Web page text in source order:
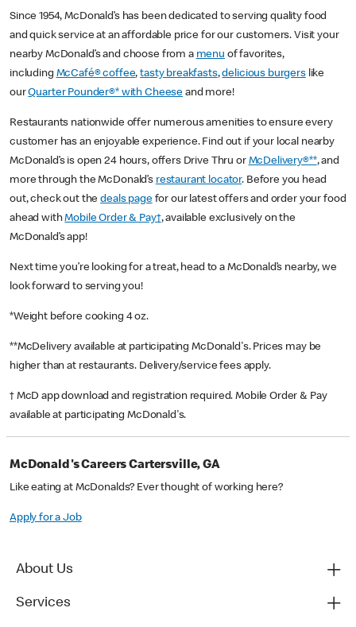
Since 1954, McDonald’s has been dedicated to serving quality food
and quick service at an affordable price for our customers. Visit your
nearby McDonald’s and choose from a menu of favorites,
including McCafé® coffee,tasty breakfasts,delicious burgerslike
ourQuarter Pounder®* with Cheese and more!
Restaurants nationwide offer numerous amenities to ensure every
customer has an enjoyable experience. Find out if your local nearby
McDonald’s is open 24 hours, offers Drive Thru or McDelivery®**, and
more through the McDonald’s restaurant locator. Before you head
out, check out thedeals pagefor our latest offers and order your food
ahead withMobile Order & Pay†, available exclusively on the
McDonald’s app!
Next time you’re looking for a treat, head to a McDonald’s nearby, we
look forward to serving you!
*Weight before cooking 4 oz.
**McDelivery available at participating McDonald's. Prices may be
higher than at restaurants. Delivery/service fees apply.
† McD app download and registration required. Mobile Order & Pay
available at participating McDonald's.
McDonald's Careers Cartersville, GA
Like eating at McDonalds? Ever thought of working here?
Apply for a Job
About Us
Services